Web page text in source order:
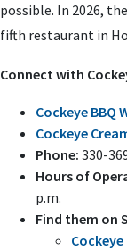
possible. In 2026,
fifth restaurant in
Connect with
Cockeye BBQ
Cockeye
Phone: 330-
Hours of
p.m.
Find them on
Cockeye